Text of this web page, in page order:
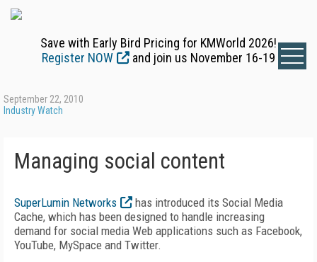
Save with Early Bird Pricing for KMWorld 2026!
Register NOW
and join us November 16-19
September 22, 2010
Industry Watch
Managing social content
SuperLumin Networks
has introduced its Social Media
Cache, which has been designed to handle increasing
demand for social media Web applications such as Facebook,
YouTube, MySpace and Twitter.